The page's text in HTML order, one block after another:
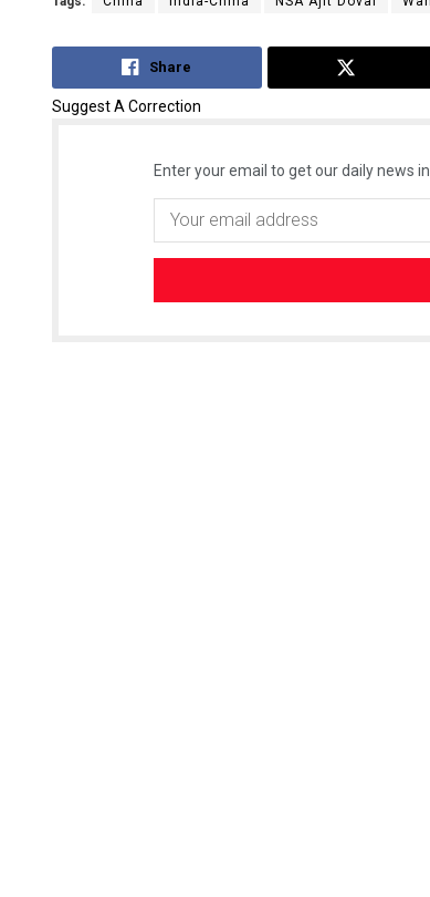
Share
Suggest A Correction
Enter your email to get our daily news